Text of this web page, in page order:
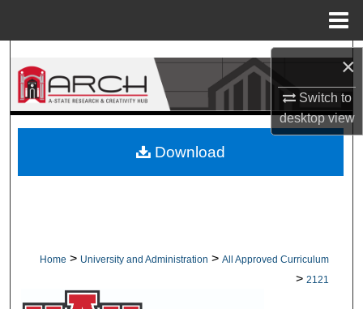
×
Switch to
desktopview
Search
Browse Collections
About
Home > University and Administration > All Approved Curriculum
> 2121
Download